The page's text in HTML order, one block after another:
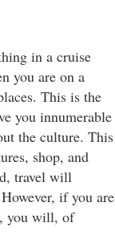
in a cruise
you are on a
This is the
you innumerable
the culture. This
shop, and
travel will
if you are
you will, of